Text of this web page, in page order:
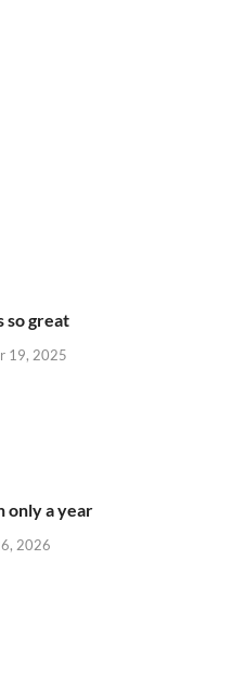
so great
19, 2025
only a year
2026